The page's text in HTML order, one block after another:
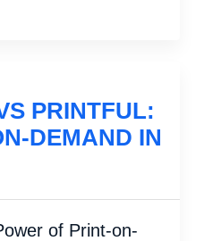
PRINTFUL:
DEMAND IN
of Print-on-